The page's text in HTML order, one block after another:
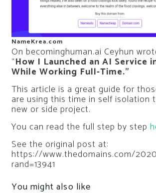
NameKrea.com
On becominghuman.ai Ceyhun
“How I Launched an AI Service
While Working Full-Time.”
This article is a great guide for
are using this time in self isolation
new or side project.
You can read the full step by step
See the original post at:
https://www.thedomains.com/
rand=13941
You might also like